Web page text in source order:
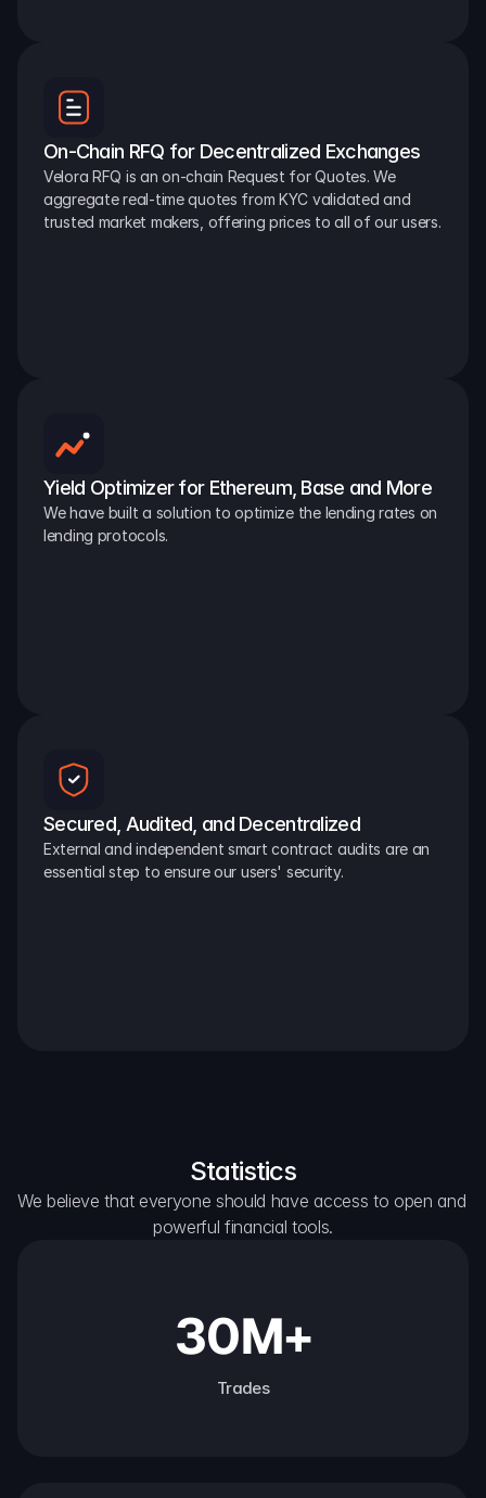
On-Chain RFQ for Decentralized Exchanges
Velora RFQ is an on-chain Request for Quotes. We
aggregate real-time quotes from KYC validated and
trusted market makers, offering prices to all of our users.
Yield Optimizer for Ethereum, Base and More
We have built a solution to optimize the lending rates on
lending protocols.
Secured, Audited, and Decentralized
External and independent smart contract audits are an
essential step to ensure our users' security.
Statistics
We believe that everyone should have access to open and
powerful financial tools.
30M+
Trades